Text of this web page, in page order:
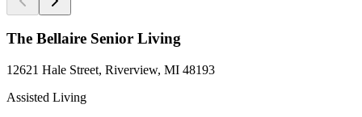
The Bellaire Senior Living
12621 Hale Street, Riverview, MI 48193
Assisted Living